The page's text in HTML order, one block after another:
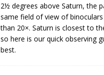
2½ degrees above Saturn, the
same field of view of
than 20×. Saturn is closest to
so here is our quick observing
best.